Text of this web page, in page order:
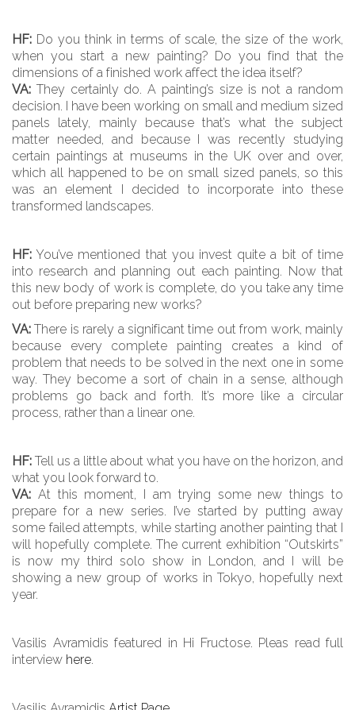
HF: Do you think in terms of scale, the size of the work,
when you start a new painting? Do you find that the
dimensions of a finished work affect the idea itself?
VA: They certainly do. A painting’s size is not a random
decision. I have been working on small and medium sized
panels lately, mainly because that’s what the subject
matter needed, and because I was recently studying
certain paintings at museums in the UK over and over,
which all happened to be on small sized panels, so this
was an element I decided to incorporate into these
transformed landscapes.
HF: You’ve mentioned that you invest quite a bit of time
into research and planning out each painting. Now that
this new body of work is complete, do you take any time
out before preparing new works?
VA: There is rarely a significant time out from work, mainly
because every complete painting creates a kind of
problem that needs to be solved in the next one in some
way. They become a sort of chain in a sense, although
problems go back and forth. It’s more like a circular
process, rather than a linear one.
HF: Tell us a little about what you have on the horizon, and
what you look forward to.
VA: At this moment, I am trying some new things to
prepare for a new series. I’ve started by putting away
some failed attempts, while starting another painting that I
will hopefully complete. The current exhibition “Outskirts”
is now my third solo show in London, and I will be
showing a new group of works in Tokyo, hopefully next
year.
Vasilis Avramidis featured in Hi Fructose. Pleas read full
interview here